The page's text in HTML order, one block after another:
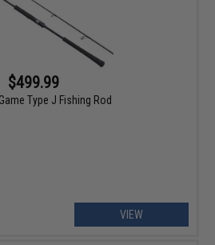
$499.99
Type J Fishing Rod
VIEW